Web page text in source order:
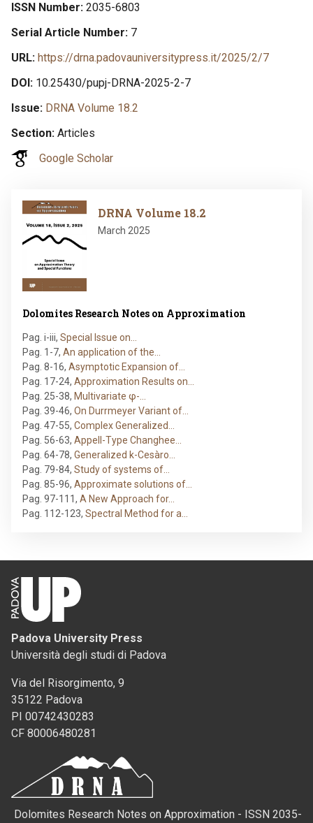
ISSN Number 2035-6803
Serial Article Number 7
URL https://drna.padovauniversitypress.it/2025/2/7
DOI 10.25430/pupj-DRNA-2025-2-7
Issue DRNA Volume 18.2
Section Articles
Google Scholar
Image
DRNA Volume 18.2
March 2025
Dolomites Research Notes on Approximation
Pag. i-iii, Special Issue on…
Pag. 1-7, An application of the…
Pag. 8-16, Asymptotic Expansion of…
Pag. 17-24, Approximation Results on…
Pag. 25-38, Multivariate φ-…
Pag. 39-46, On Durrmeyer Variant of…
Pag. 47-55, Complex Generalized…
Pag. 56-63, Appell-Type Changhee…
Pag. 64-78, Generalized k-Cesàro…
Pag. 79-84, Study of systems of…
Pag. 85-96, Approximate solutions of…
Pag. 97-111, A New Approach for…
Pag. 112-123, Spectral Method for a…
Padova University Press
Università degli studi di Padova
Via del Risorgimento, 9
35122 Padova
PI 00742430283
CF 80006480281
Dolomites Research Notes on Approximation - ISSN 2035-